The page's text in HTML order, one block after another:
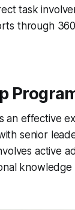
task
through
an effective
senior
active
knowledge